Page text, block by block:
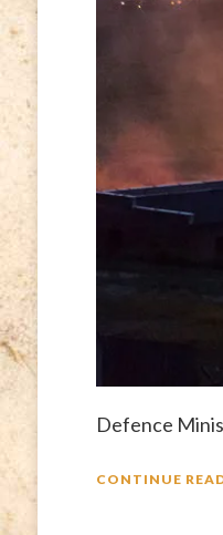
Defence
CONTINUE